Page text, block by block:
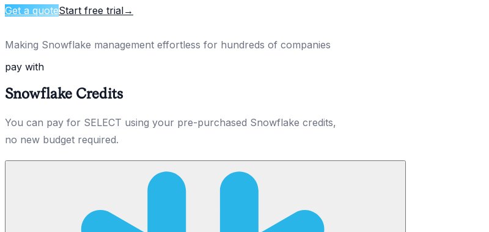
Get a quoteStart free trial→
Making Snowflake management effortless for hundreds of companies
pay with
Snowflake Credits
You can pay for SELECT using your pre-purchased Snowflake credits,
no new budget required.